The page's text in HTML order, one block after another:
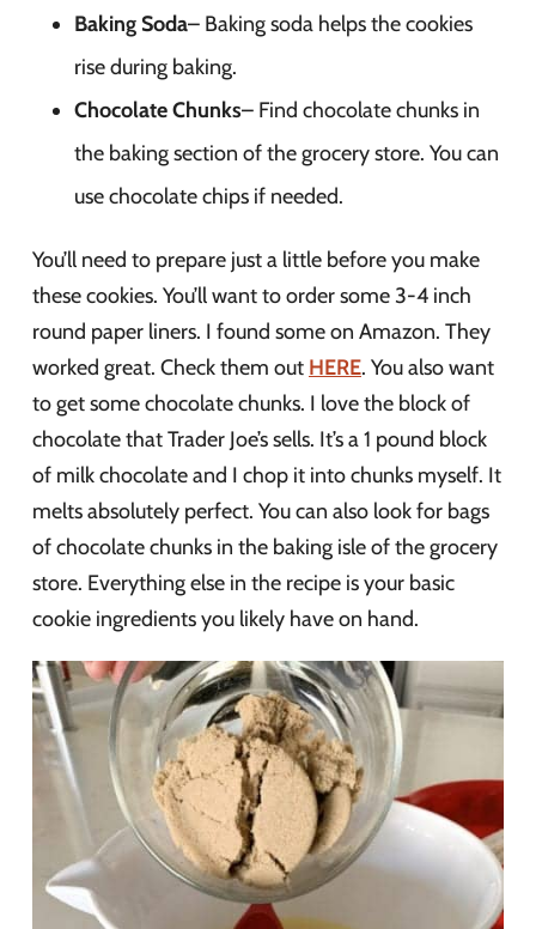
Baking Soda– Baking soda helps the cookies
rise during baking.
Chocolate Chunks– Find chocolate chunks in
the baking section of the grocery store. You can
use chocolate chips if needed.
You’ll need to prepare just a little before you make
these cookies. You’ll want to order some 3-4 inch
round paper liners. I found some on Amazon. They
worked great. Check them out HERE. You also want
to get some chocolate chunks. I love the block of
chocolate that Trader Joe’s sells. It’s a 1 pound block
of milk chocolate and I chop it into chunks myself. It
melts absolutely perfect. You can also look for bags
of chocolate chunks in the baking isle of the grocery
store. Everything else in the recipe is your basic
cookie ingredients you likely have on hand.